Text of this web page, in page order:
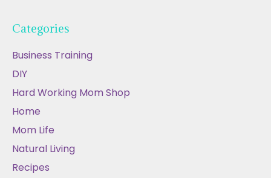
Categories
Business Training
DIY
Hard Working Mom Shop
Home
Mom Life
Natural Living
Recipes